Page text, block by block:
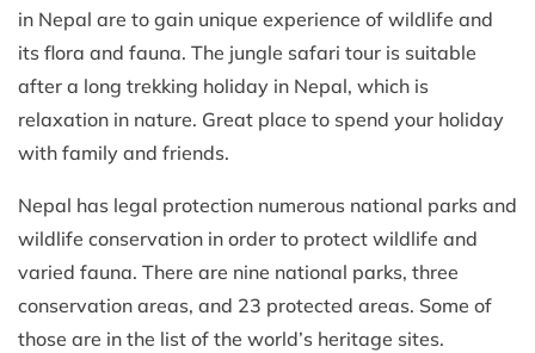
in Nepal are to gain unique experience of wildlife and
its flora and fauna. The jungle safari tour is suitable
after a long trekking holiday in Nepal, which is
relaxation in nature. Great place to spend your holiday
with family and friends.
Nepal has legal protection numerous national parks and
wildlife conservation in order to protect wildlife and
varied fauna. There are nine national parks, three
conservation areas, and 23 protected areas. Some of
those are in the list of the world’s heritage sites.